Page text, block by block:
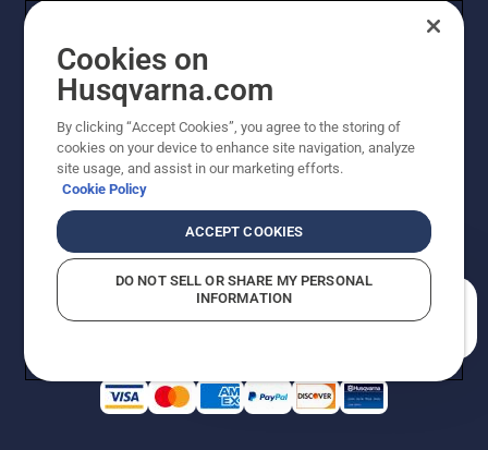
Copyright - 2026 Husqvarna AB. Due to continuous
improvement, product may vary slightly from images
reserved.
Returns PolicyProposition 65Report Suspected Violations
AK and HI Prices May VaryADA Compliance
Cookies on
Husqvarna.com
By clicking “Accept Cookies”, you agree to the storing of
cookies on your device to enhance site navigation, analyze
site usage, and assist in our marketing efforts.
Cookie Policy
ACCEPT COOKIES
DO NOT SELL OR SHARE MY PERSONAL
INFORMATION
How can we help you?